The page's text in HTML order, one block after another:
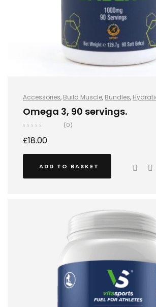
Accessories, Build Muscle, Bundles,
Hydro+,Improve Endurance,Protein
,Vegan Vegan Protein,Whey Protein
Omega 3, 90 servings.
(0)
£18.00
ADD TO BASKET